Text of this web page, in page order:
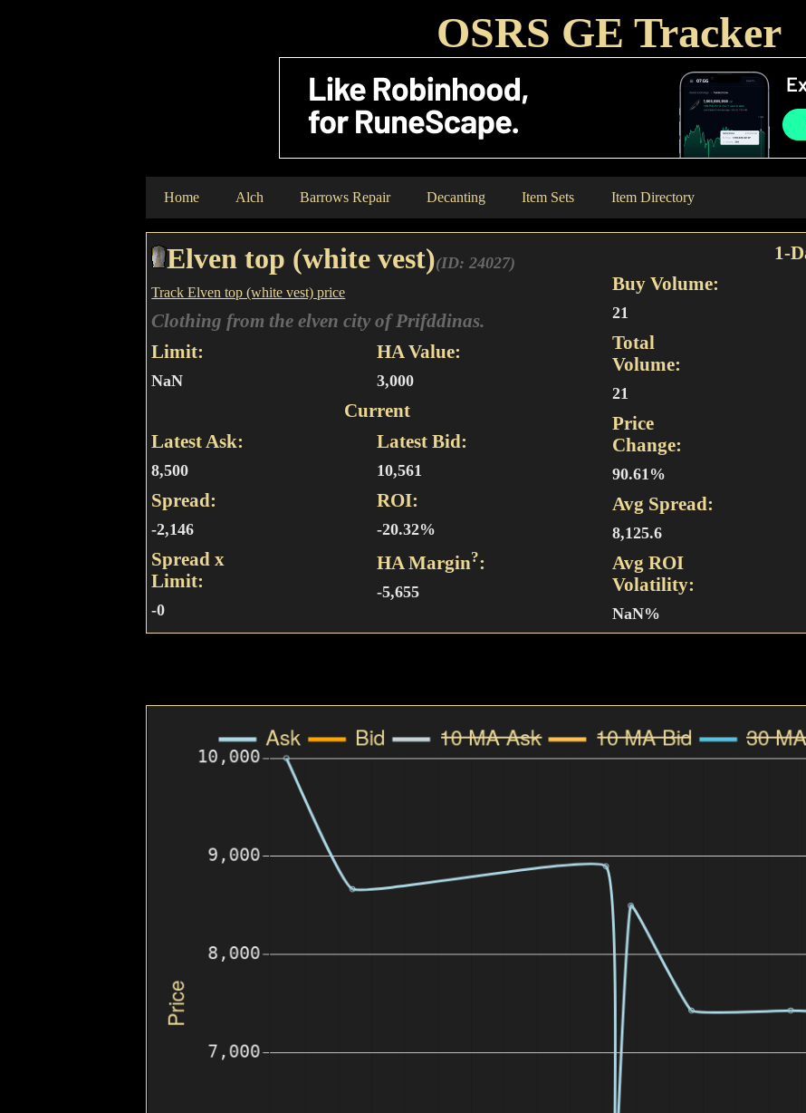
OSRS GE Tracker
Home Alch Barrows Repair Decanting Item Sets Item Directory
Elven top (white vest)(ID: 24027)
Track Elven top (white vest) price
Clothing from the elven city of Prifddinas.
Limit:
NaN
HA Value:
3,000
Current
Latest Ask:
8,500
Latest Bid:
10,561
Spread:
-2,146
ROI:
-20.32%
Spread x
Limit:
-0
HA Margin?:
-5,655
1-
Buy Volume:
21
Total
Volume:
21
Price
Change:
90.61%
Avg Spread:
8,125.6
Avg ROI
Volatility:
NaN%